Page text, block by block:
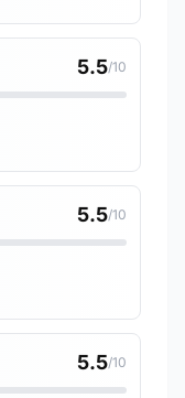
5.5/10
5.5/10
5.5/10